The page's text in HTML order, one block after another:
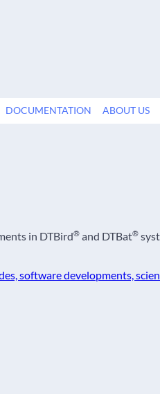
DOCUMENTATION ABOUT US
in DTBird® and DTBat®
software developments,